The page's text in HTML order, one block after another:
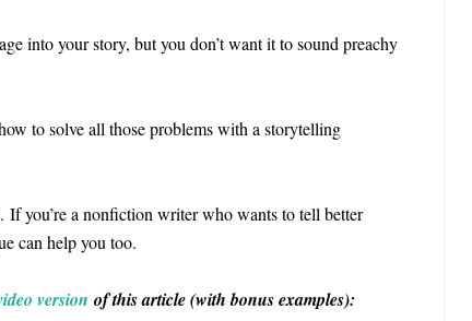
into your story, but you don’t want it to sound preachy
to solve all those problems with a storytelling
you’re a nonfiction writer who wants to tell better
can help you too.
version of this article (with bonus examples):